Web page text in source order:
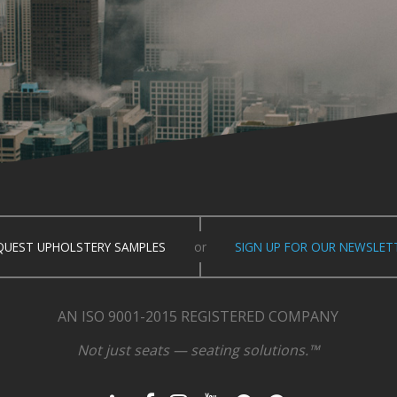
UPHOLSTERY SAMPLES or SIGN UP FOR OUR
AN ISO 9001-2015 REGISTERED COMPANY
Not just seats — seating solutions.™